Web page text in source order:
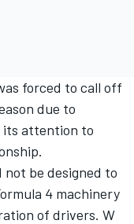
forced to call off
due to
its attention to
not be designed to
4 machinery
of drivers. W